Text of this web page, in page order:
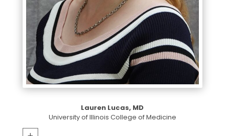
Lauren Lucas, MD
University of Illinois College of Medicine